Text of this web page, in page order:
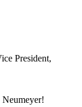
President,